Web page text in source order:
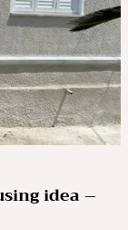
idea –